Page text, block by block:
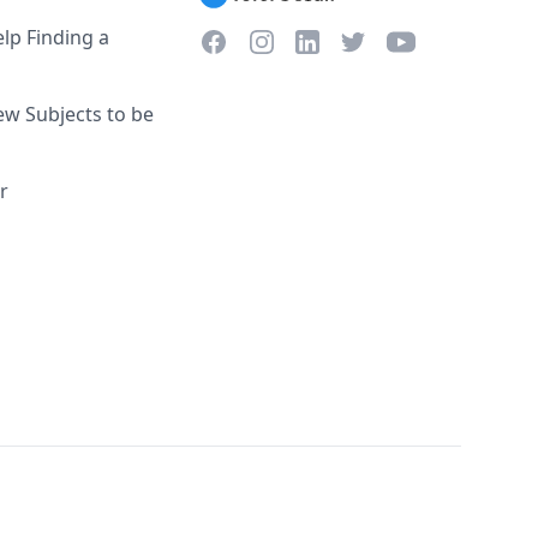
Finding a
Subjects to be
FacebookInstagram
LinkedInTwitterYouTube